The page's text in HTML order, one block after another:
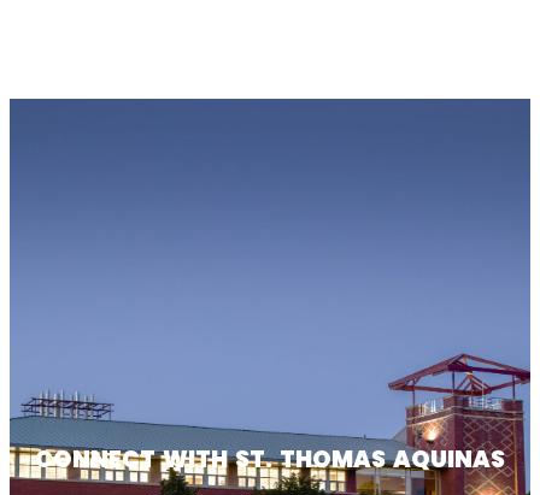
CONNECT WITH ST. THOMAS AQUINAS